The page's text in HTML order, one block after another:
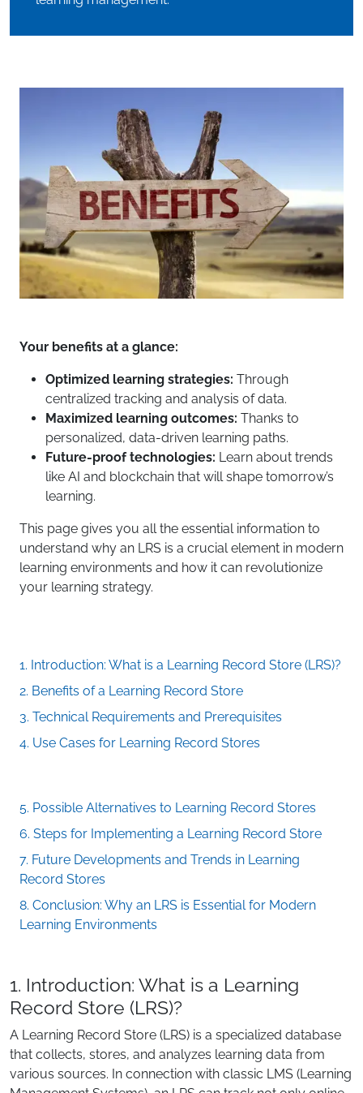
Your benefits at a glance:
Optimized learning strategies: Through
centralized tracking and analysis of data.
Maximized learning outcomes: Thanks to
personalized, data-driven learning paths.
Future-proof technologies: Learn about trends
like AI and blockchain that will shape tomorrow’s
learning.
This page gives you all the essential information to
understand why an LRS is a crucial element in modern
learning environments and how it can revolutionize
your learning strategy.
1. Introduction: What is a Learning Record Store (LRS)?
2. Benefits of a Learning Record Store
3. Technical Requirements and Prerequisites
4. Use Cases for Learning Record Stores
5. Possible Alternatives to Learning Record Stores
6. Steps for Implementing a Learning Record Store
7. Future Developments and Trends in Learning
Record Stores
8. Conclusion: Why an LRS is Essential for Modern
Learning Environments
1. Introduction: What is a Learning
Record Store (LRS)?
A Learning Record Store (LRS) is a specialized database
that collects, stores, and analyzes learning data from
various sources. In connection with classic LMS (Learning